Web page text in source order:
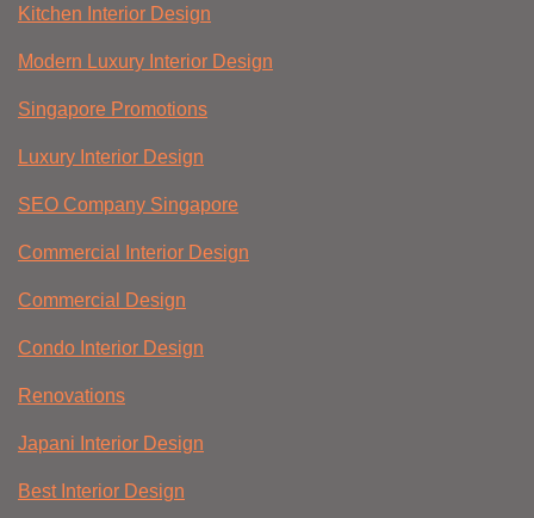
Kitchen Interior Design
Modern Luxury Interior Design
Singapore Promotions
Luxury Interior Design
SEO Company Singapore
Commercial Interior Design
Commercial Design
Condo Interior Design
Renovations
Japani Interior Design
Best Interior Design